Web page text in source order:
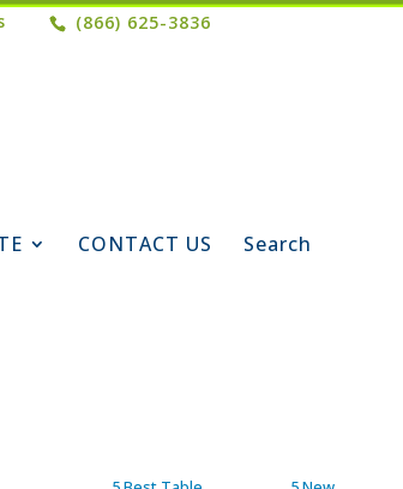
(866) 625-3836
CONTACT US
Search